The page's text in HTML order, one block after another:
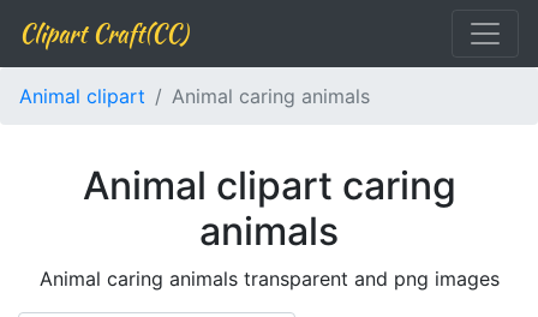
Clipart Craft(CC)
Animal clipart Animal caring animals
Animal clipart caring
animals
Animal caring animals transparent and png images